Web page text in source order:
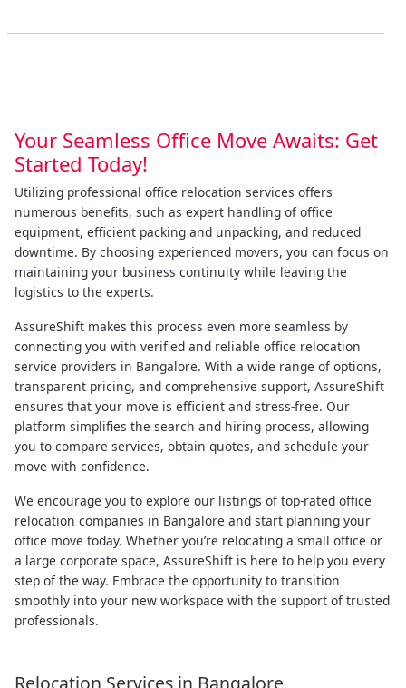
Your Seamless Office Move Awaits: Get
Started Today!
Utilizing professional office relocation services offers
numerous benefits, such as expert handling of office
equipment, efficient packing and unpacking, and reduced
downtime. By choosing experienced movers, you can focus on
maintaining your business continuity while leaving the
logistics to the experts.
AssureShift makes this process even more seamless by
connecting you with verified and reliable office relocation
service providers in Bangalore. With a wide range of options,
transparent pricing, and comprehensive support, AssureShift
ensures that your move is efficient and stress-free. Our
platform simplifies the search and hiring process, allowing
you to compare services, obtain quotes, and schedule your
move with confidence.
We encourage you to explore our listings of top-rated office
relocation companies in Bangalore and start planning your
office move today. Whether you’re relocating a small office or
a large corporate space, AssureShift is here to help you every
step of the way. Embrace the opportunity to transition
smoothly into your new workspace with the support of trusted
professionals.
Relocation Services in Bangalore